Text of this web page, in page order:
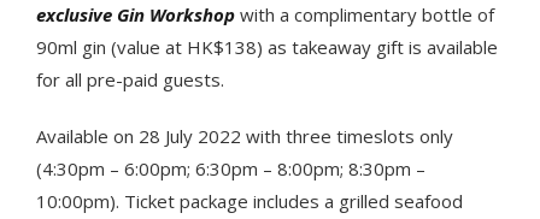
exclusive Gin Workshop with a complimentary bottle of
90ml gin (value at HK$138) as takeaway gift is available
for all pre-paid guests.
Available on 28 July 2022 with three timeslots only
(4:30pm – 6:00pm; 6:30pm – 8:00pm; 8:30pm –
10:00pm). Ticket package includes a grilled seafood